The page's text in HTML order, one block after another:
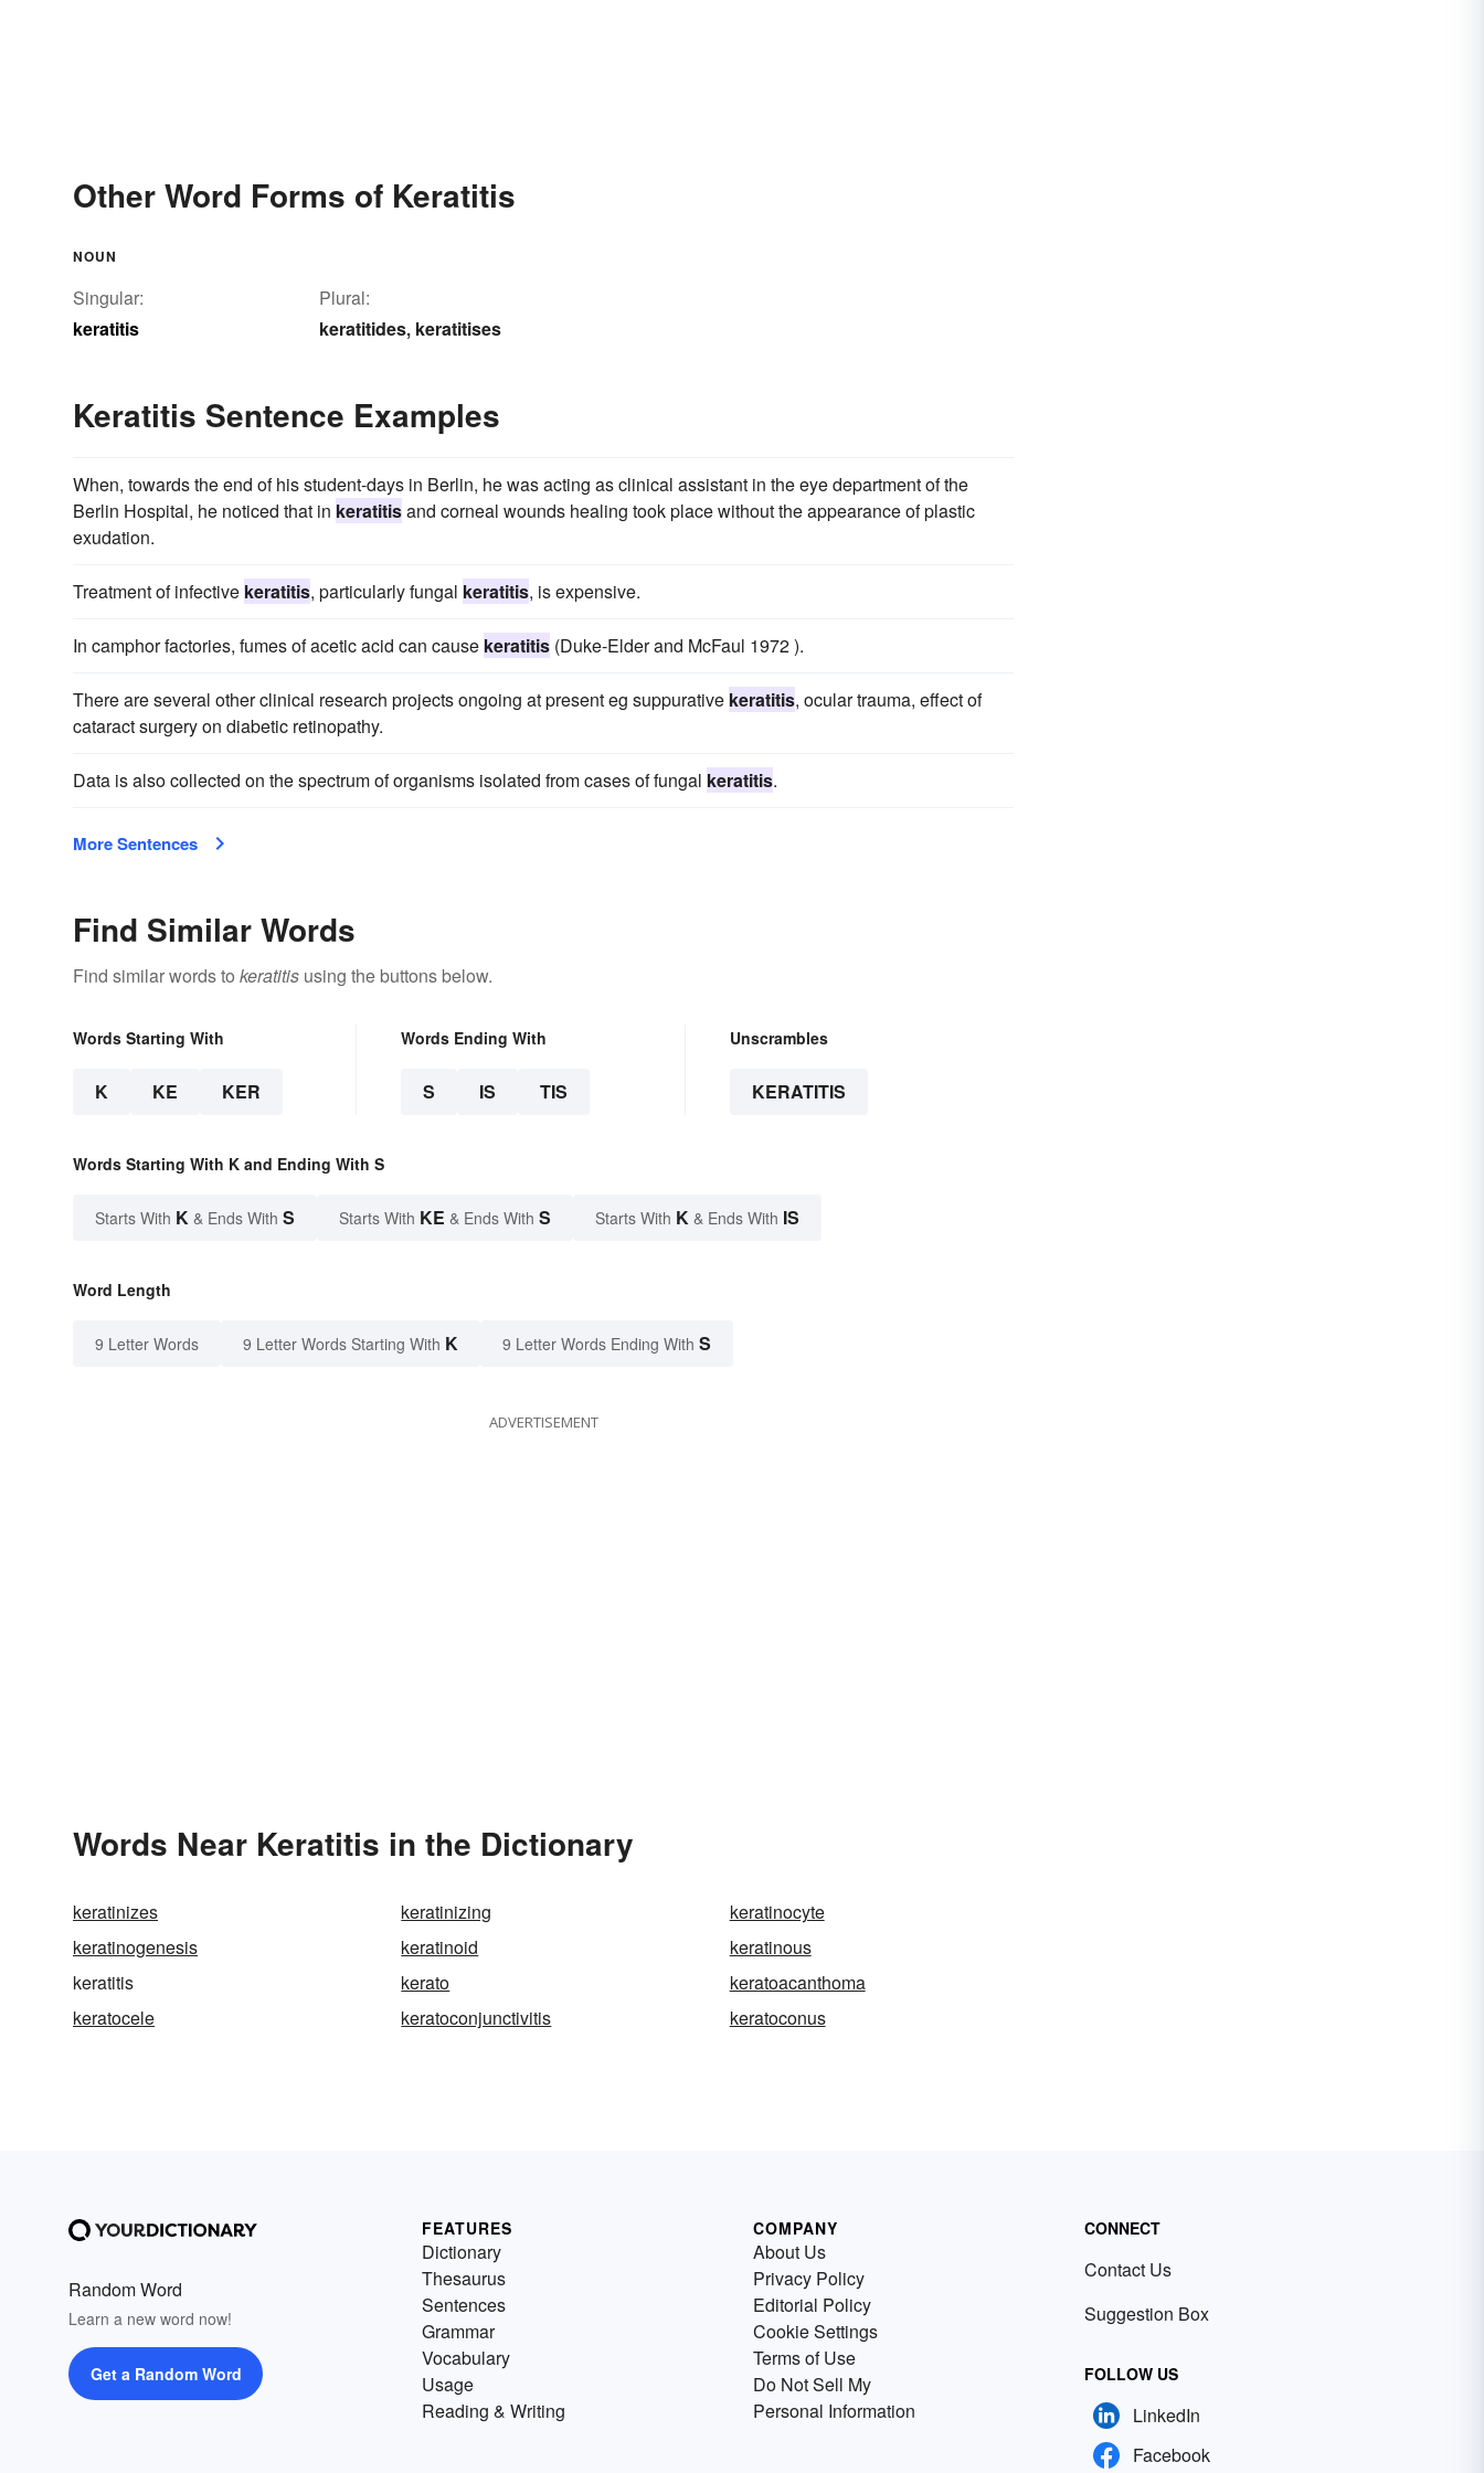
Other Word Forms of Keratitis
NOUN
Singular:
keratitis
Plural:
keratitides, keratitises
Keratitis Sentence Examples
When, towards the end of his student-days in Berlin, he was acting as clinical assistant in the eye department of the
Berlin Hospital, he noticed that in keratitisand corneal wounds healing took place without the appearance of plastic
exudation.
Treatment of infective keratitis, particularly fungal keratitis, is expensive.
In camphor factories, fumes of acetic acid can cause keratitis (Duke-Elder and McFaul 1972 ).
There are several other clinical research projects ongoing at present eg suppurative keratitis, ocular trauma, effect of
cataract surgery on diabetic retinopathy.
Data is also collected on the spectrum of organisms isolated from cases of fungal keratitis.
More Sentences
Find Similar Words
Find similar words to keratitis using the buttons below.
Words Starting With
K KE KER
Words Ending With
S IS TIS
Unscrambles
KERATITIS
Words Starting With K and Ending With S
Starts With K & Ends With S Starts With KE & Ends With S Starts With K & Ends With IS
Word Length
9 Letter Words 9 Letter Words Starting With K 9 Letter Words Ending With S
ADVERTISEMENT
Words Near Keratitis in the Dictionary
keratinizes keratinizing
keratinocyte
keratinogenesis
keratinoid
keratinous
keratitis
kerato
keratoacanthoma
keratocele
keratoconjunctivitis keratoconus
Random Word
Learn a new word now!
Get a Random Word
FEATURES
Dictionary
Thesaurus
Sentences
Grammar
Vocabulary
Usage
Reading & Writing
COMPANY
About Us
Privacy Policy
Editorial Policy
Cookie Settings
Terms of Use
Do Not Sell My
Personal Information
CONNECT
Contact Us
Suggestion Box
FOLLOW US
LinkedIn
Facebook